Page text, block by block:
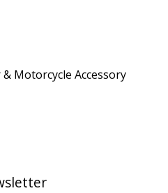
Motorcycle Accessory